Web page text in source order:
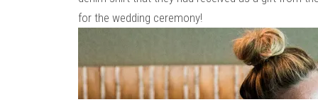
for the wedding ceremony!